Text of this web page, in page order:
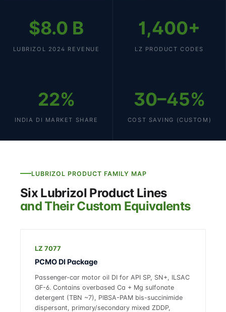
$8.0 B
LUBRIZOL 2024 REVENUE
1,400+
LZ PRODUCT CODES
22%
INDIA DI MARKET SHARE
30–45%
COST SAVING (CUSTOM)
LUBRIZOL PRODUCT FAMILY MAP
Six Lubrizol Product Lines
and Their Custom Equivalents
LZ 7077
PCMO DI Package
Passenger-car motor oil DI for API SP, SN+, ILSAC
GF-6. Contains overbased Ca + Mg sulfonate
detergent (TBN ~7), PIBSA-PAM bis-succinimide
dispersant, primary/secondary mixed ZDDP,